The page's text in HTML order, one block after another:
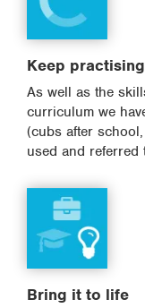
Keep practising
As well as the
curriculum we
(cubs after
used and referred
Bring it to life